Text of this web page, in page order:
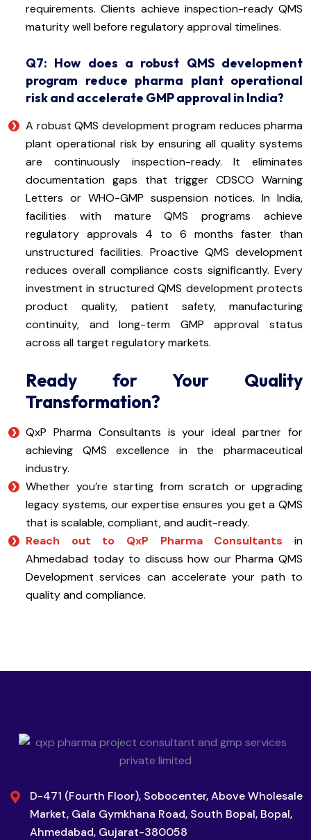
requirements. Clients achieve inspection-ready QMS
maturity well before regulatory approval timelines.
Q7: How does a robust QMS development
program reduce pharma plant operational
risk and accelerate GMP approval in India?
A robust QMS development program reduces pharma
plant operational risk by ensuring all quality systems
are continuously inspection-ready. It eliminates
documentation gaps that trigger CDSCO Warning
Letters or WHO-GMP suspension notices. In India,
facilities with mature QMS programs achieve
regulatory approvals 4 to 6 months faster than
unstructured facilities. Proactive QMS development
reduces overall compliance costs significantly. Every
investment in structured QMS development protects
product quality, patient safety, manufacturing
continuity, and long-term GMP approval status
across all target regulatory markets.
Ready for Your Quality
Transformation?
QxP Pharma Consultants is your ideal partner for
achieving QMS excellence in the pharmaceutical
industry.
Whether you’re starting from scratch or upgrading
legacy systems, our expertise ensures you get a QMS
that is scalable, compliant, and audit-ready.
Reach out to QxP Pharma Consultants
in
Ahmedabad today to discuss how our Pharma QMS
Development services can accelerate your path to
quality and compliance.
D-471 (Fourth Floor), Sobocenter, Above Wholesale
Market, Gala Gymkhana Road, South Bopal, Bopal,
Ahmedabad, Gujarat-380058